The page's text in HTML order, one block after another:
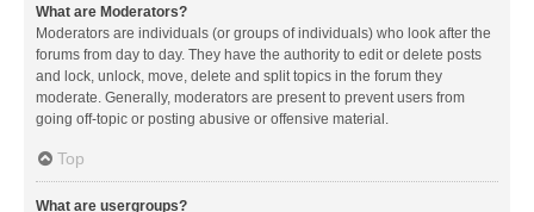
What are Moderators?
Moderators are individuals (or groups of individuals) who look after the
forums from day to day. They have the authority to edit or delete posts
and lock, unlock, move, delete and split topics in the forum they
moderate. Generally, moderators are present to prevent users from
going off-topic or posting abusive or offensive material.
Top
What are usergroups?